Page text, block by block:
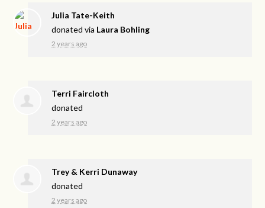
Julia Tate-Keith
donated via Laura Bohling
2 years ago
Terri Faircloth
donated
2 years ago
Trey & Kerri Dunaway
donated
2 years ago